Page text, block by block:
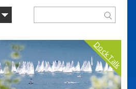
Dock Talk